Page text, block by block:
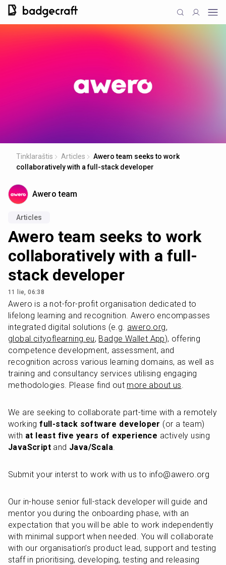
Tinklaraštis Articles
Awero team seeks to work
collaboratively with a full-stack developer
Awero team
Articles
Awero team seeks to work
collaboratively with a full-
stack developer
11 lie, 06:38
Awero is a not-for-profit organisation dedicated to
lifelong learning and recognition. Awero encompasses
integrated digital solutions (e.g. awero.org
global.cityoflearning.eu, Badge Wallet App), offering
competence development, assessment, and
recognition across various learning domains, as well as
training and consultancy services utilising engaging
methodologies. Please find out more about us.
We are seeking to collaborate part-time with a remotely
working full-stack software developer (or a team)
with at least five years of experience
JavaScript and Java/Scala.
Submit your interst to work with us to info@awero.org
Our in-house senior full-stack developer will guide and
mentor you during the onboarding phase, with an
expectation that you will be able to work independently
with minimal support when needed. You will collaborate
with our organisation’s product lead, support and testing
staff in prioritising, developing, testing and releasing